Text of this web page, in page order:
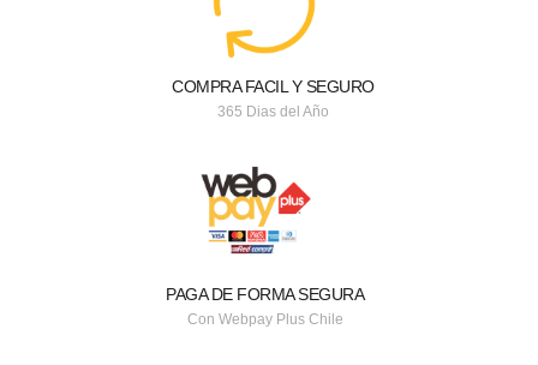
COMPRA FACIL Y SEGURO
365 Dias del Año
PAGA DE FORMA SEGURA
Con Webpay Plus Chile